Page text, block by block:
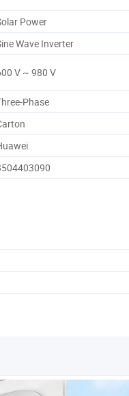
Power
Wave Inverter
V ~ 980 V
Phase